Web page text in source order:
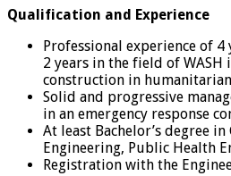
Qualification and Experience
Professional experience of
2 years in the field of
construction in
Solid and progressive
in an emergency response
At least Bachelor’s degree
Engineering, Public Health
Registration with the